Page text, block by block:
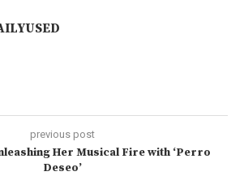
previous post
Her Musical Fire with ‘Perro
Deseo’